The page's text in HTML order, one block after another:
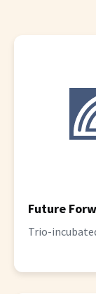
Future
Trio-